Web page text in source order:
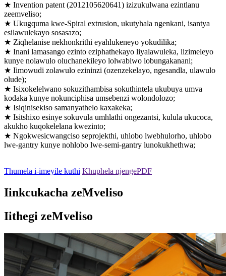
★ Invention patent (2012105620641) izizukulwana ezintlanu
zeemveliso;
★ Ukugquma kwe-Spiral extrusion, ukutyhala ngenkani, isantya
esilawulekayo sosasazo;
★ Ziqhelanise nekhonkrithi eyahlukeneyo yokudilika;
★ Inani lamasango ezinto eziphathekayo liyalawuleka, lizimeleyo
kunye nolawulo oluchanekileyo lolwabiwo lobungakanani;
★ Iimowudi zolawulo ezininzi (ozenzekelayo, ngesandla, ulawulo
olude);
★ Isixokelelwano sokuzithambisa sokuthintela ukubuya umva
kodaka kunye nokunciphisa umsebenzi wolondolozo;
★ Isiqinisekiso samanyathelo kaxakeka;
★ Isitshixo esinye sokuvula umhlathi ongezantsi, kulula ukucoca,
akukho kuqokelelana kwezinto;
★ Ngokwesicwangciso seprojekthi, uhlobo lwebhulorho, uhlobo
lwe-gantry kunye nohlobo lwe-semi-gantry lunokukhethwa;
Thumela i-imeyile kuthi Khuphela njengePDF
Iinkcukacha zeMveliso
Iithegi zeMveliso